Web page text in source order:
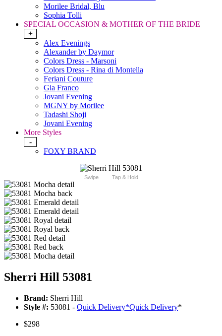
Morilee Bridal, Blu
Sophia Tolli
SPECIAL OCCASION & MOTHER OF THE BRIDE
+
Alex Evenings
Alexander by Daymor
Colors Dress - Marsoni
Colors Dress - Rina di Montella
Feriani Couture
Gia Franco
Jovani Evening
MGNY by Morilee
Tadashi Shoji
Jovani Evening
More Styles
-
FOXY BRAND
Swipe Tap & Hold
Sherri Hill 53081
Brand: Sherri Hill
Style #: 53081 - Quick Delivery*Quick Delivery*
$298